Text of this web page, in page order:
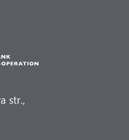
str.,